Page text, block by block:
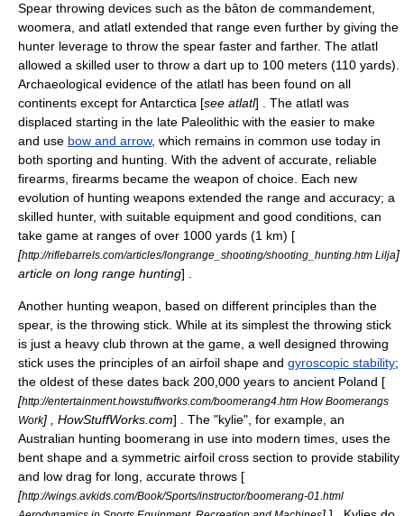
Spear throwing devices such as the bâton de commandement
woomera , and atlatl extended that range even further by giving the
hunter leverage to throw the spear faster and farther. The atlatl
allowed a skilled user to throw a dart up to 100 meters (110 yards).
Archaeological evidence of the atlatl has been found on all
continents except for Antarctica [see atlatl] . The atlatl was
displaced starting in the late Paleolithic with the easier to make
and use bow and arrow, which remains in common use today in
both sporting and hunting. With the advent of accurate, reliable
firearms, firearms became the weapon of choice. Each new
evolution of hunting weapons extended the range and accuracy; a
skilled hunter, with suitable equipment and good conditions, can
take game at ranges of over 1000 yards (1 km) [
[http://riflebarrels.com/articles/longrange_shooting/shooting_hunting.htm Lilja]
article on long range hunting] .
Another hunting weapon, based on different principles than the
spear, is the throwing stick . While at its simplest the throwing stick
is just a heavy club thrown at the game, a well designed throwing
stick uses the principles of an airfoil shape and gyroscopic stability;
the oldest of these dates back 200,000 years to ancient Poland [
[http://entertainment.howstuffworks.com/boomerang4.htm How Boomerangs
Work] , HowStuffWorks.com] . The "kylie", for example, an
Australian hunting boomerang in use into modern times, uses the
bent shape and a symmetric airfoil cross section to provide stability
and low drag for long, accurate throws [
[http://wings.avkids.com/Book/Sports/instructor/boomerang-01.html